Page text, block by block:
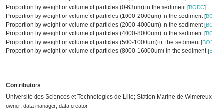
Proportion by weight or volume of particles (0-63um) in the sediment[BODC]
Proportion by weight or volume of particles (1000-2000um) in the sediment[
Proportion by weight or volume of particles (2000-4000um) in the sediment[
Proportion by weight or volume of particles (4000-8000um) in the sediment[
Proportion by weight or volume of particles (500-1000um) in the sediment[BODC
Proportion by weight or volume of particles (8000-16000um) in the sediment[
Contributors
Université des Sciences et Technologies de Lille; Station Marine de Wimereux
owner, data manager, data creator